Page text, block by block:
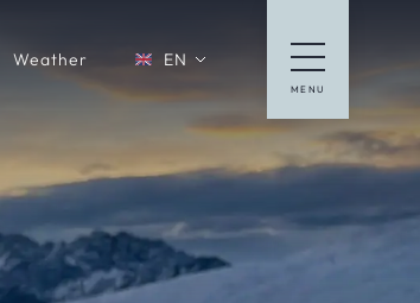
Weather EN
Deutsche Website
MENU